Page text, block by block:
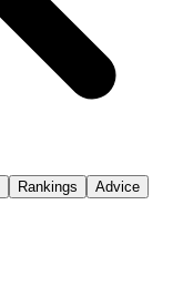
Rankings
Advice